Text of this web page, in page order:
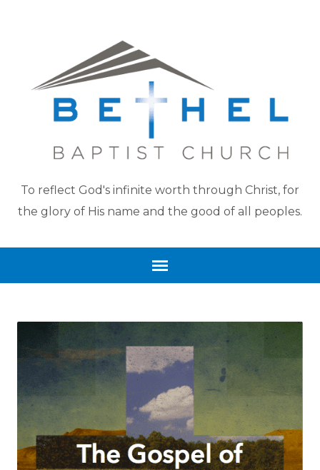
To reflect God's infinite worth through Christ, for
the glory of His name and the good of all peoples.